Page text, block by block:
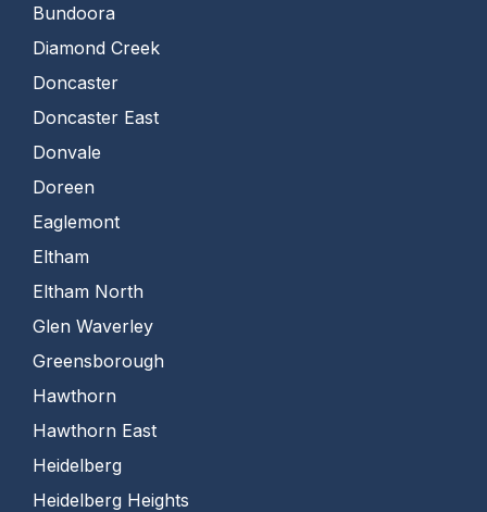
Bundoora
Diamond Creek
Doncaster
Doncaster East
Donvale
Doreen
Eaglemont
Eltham
Eltham North
Glen Waverley
Greensborough
Hawthorn
Hawthorn East
Heidelberg
Heidelberg Heights